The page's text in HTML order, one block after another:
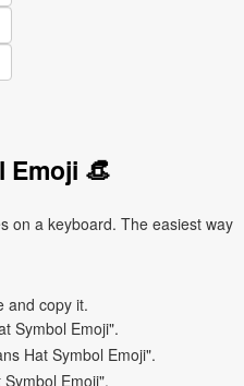
Emoji 👒
on a keyboard. The easiest way
and copy it.
Symbol Emoji".
Hat Symbol Emoji".
Emoji".